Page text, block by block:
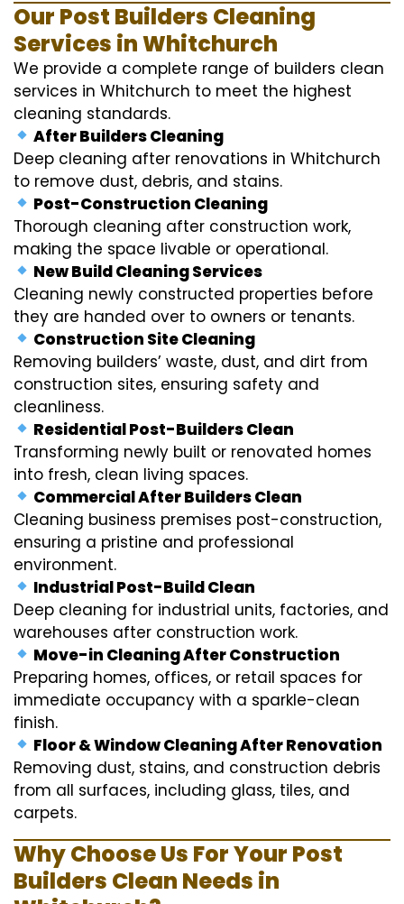
Our Post Builders Cleaning
Services in Whitchurch
We provide a complete range of builders clean
services in Whitchurch to meet the highest
cleaning standards.
After Builders Cleaning
Deep cleaning after renovations in Whitchurch
to remove dust, debris, and stains.
Post-Construction Cleaning
Thorough cleaning after construction work,
making the space livable or operational.
New Build Cleaning Services
Cleaning newly constructed properties before
they are handed over to owners or tenants.
Construction Site Cleaning
Removing builders’ waste, dust, and dirt from
construction sites, ensuring safety and
cleanliness.
Residential Post-Builders Clean
Transforming newly built or renovated homes
into fresh, clean living spaces.
Commercial After Builders Clean
Cleaning business premises post-construction,
ensuring a pristine and professional
environment.
Industrial Post-Build Clean
Deep cleaning for industrial units, factories, and
warehouses after construction work.
Move-in Cleaning After Construction
Preparing homes, offices, or retail spaces for
immediate occupancy with a sparkle-clean
finish.
Floor & Window Cleaning After Renovation
Removing dust, stains, and construction debris
from all surfaces, including glass, tiles, and
carpets.
Why Choose Us For Your Post
Builders Clean Needs in